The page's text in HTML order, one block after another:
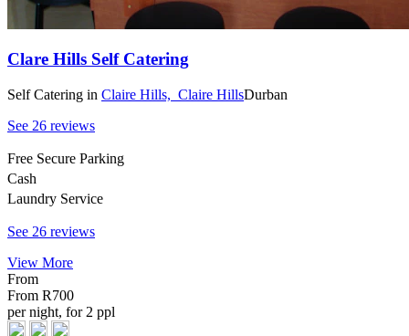
Clare Hills Self Catering
Self Catering in Claire Hills, Claire HillsDurban
See 26 reviews
Free Secure Parking
Cash
Laundry Service
See 26 reviews
View More
From
From R700
per night, for 2 ppl